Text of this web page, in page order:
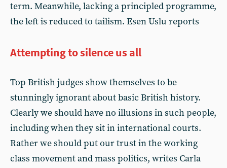
term. Meanwhile, lacking a principled programme,
the left is reduced to tailism. Esen Uslu reports
Attempting to silence us all
Top British judges show themselves to be
stunningly ignorant about basic British history.
Clearly we should have no illusions in such people,
including when they sit in international courts.
Rather we should put our trust in the working
class movement and mass politics, writes Carla